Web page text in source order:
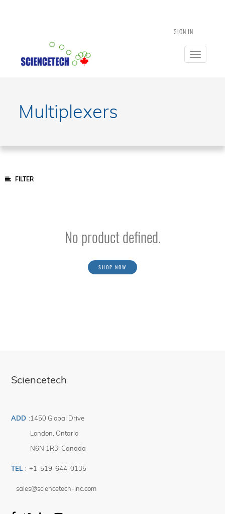
SIGN IN
Toggle
Multiplexers
FILTER
No product defined.
SHOP NOW
Sciencetech
ADD :1450 Global Drive
London Ontario
N6N 1R3 Canada
TEL : +1-519-644-0135
sales@sciencetech-inc.com